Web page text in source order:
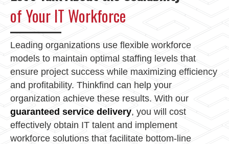
of Your IT Workforce
Leading organizations use flexible workforce
models to maintain optimal staffing levels that
ensure project success while maximizing efficiency
and profitability. Thinkfind can help your
organization achieve these results. With our
guaranteed service delivery, you will cost
effectively obtain IT talent and implement
workforce solutions that facilitate bottom-line